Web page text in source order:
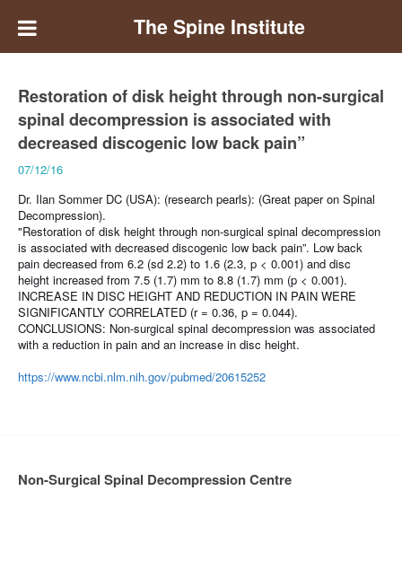
The Spine Institute
Restoration of disk height through non-surgical
spinal decompression is associated with
decreased discogenic low back pain”
07/12/16
Dr. Ilan Sommer DC (USA): (research pearls): (Great paper on Spinal
Decompression).
"Restoration of disk height through non-surgical spinal decompression
is associated with decreased discogenic low back pain”. Low back
pain decreased from 6.2 (sd 2.2) to 1.6 (2.3, p < 0.001) and disc
height increased from 7.5 (1.7) mm to 8.8 (1.7) mm (p < 0.001).
INCREASE IN DISC HEIGHT AND REDUCTION IN PAIN WERE
SIGNIFICANTLY CORRELATED (r = 0.36, p = 0.044).
CONCLUSIONS: Non-surgical spinal decompression was associated
with a reduction in pain and an increase in disc height.
https://www.ncbi.nlm.nih.gov/pubmed/20615252
Non-Surgical Spinal Decompression Centre